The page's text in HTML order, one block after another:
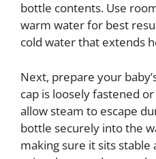
bottle contents. Use
warm water for best
cold water that extends
Next, prepare your
cap is loosely fastened
allow steam to escape
bottle securely into the
making sure it sits stable